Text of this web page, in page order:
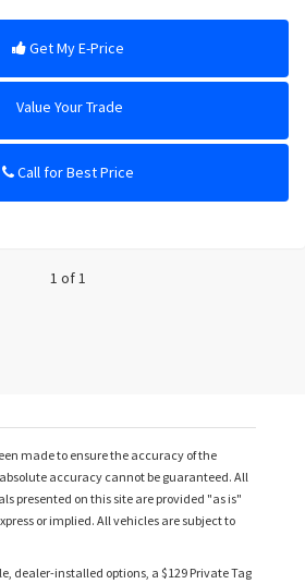
Get My E-Price
Value Your Trade
Call for Best Price
1 of 1
made to ensure the accuracy of the
accuracy cannot be guaranteed. All
presented on this site are provided "as is"
or implied. All vehicles are subject to
dealer-installed options, a $129 Private Tag